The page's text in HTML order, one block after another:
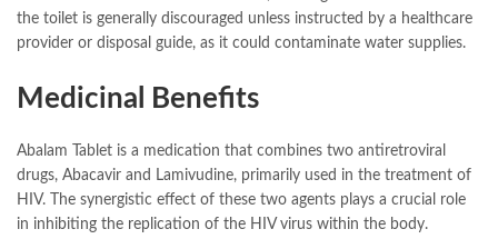
the toilet is generally discouraged unless instructed by a healthcare
provider or disposal guide, as it could contaminate water supplies.
Medicinal Benefits
Abalam Tablet is a medication that combines two antiretroviral
drugs, Abacavir and Lamivudine, primarily used in the treatment of
HIV. The synergistic effect of these two agents plays a crucial role
in inhibiting the replication of the HIV virus within the body.